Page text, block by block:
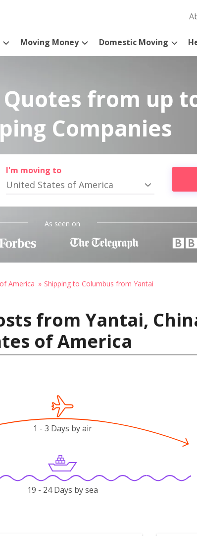
Moving Money Domestic Moving
from up
Companies
I'm moving to
United States of America
As seen on
America Shipping to Columbus from Yantai
from Yantai,
of America
1 - 3 Days by air
19 - 24 Days by sea